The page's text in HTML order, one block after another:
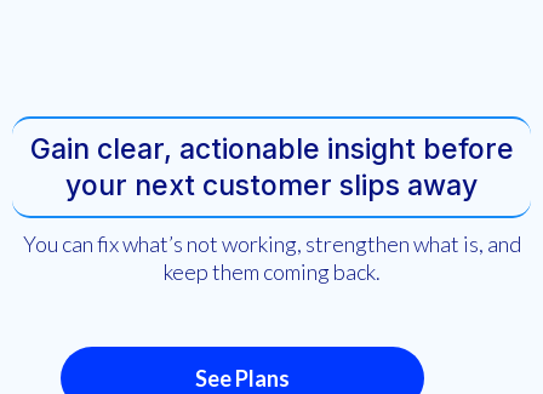
Gain clear, actionable insight before
your next customer slips away
You can fix what’s not working, strengthen what is, and
keep them coming back.
See Plans